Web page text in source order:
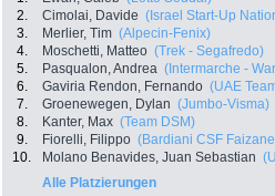
2.
Cimolai, Davide (Israel Start-Up
3.
Merlier, Tim (Alpecin-Fenix)
4.
Moschetti, Matteo (Trek - Segafredo)
5.
Pasqualon, Andrea (Intermarche -
6.
Gaviria Rendon, Fernando (UAE
7.
Groenewegen, Dylan (Jumbo-Visma)
8.
Kanter, Max (Team DSM)
9.
Fiorelli, Filippo (Bardiani CSF
10.
Molano Benavides, Juan Sebastian
Alle Platzierungen